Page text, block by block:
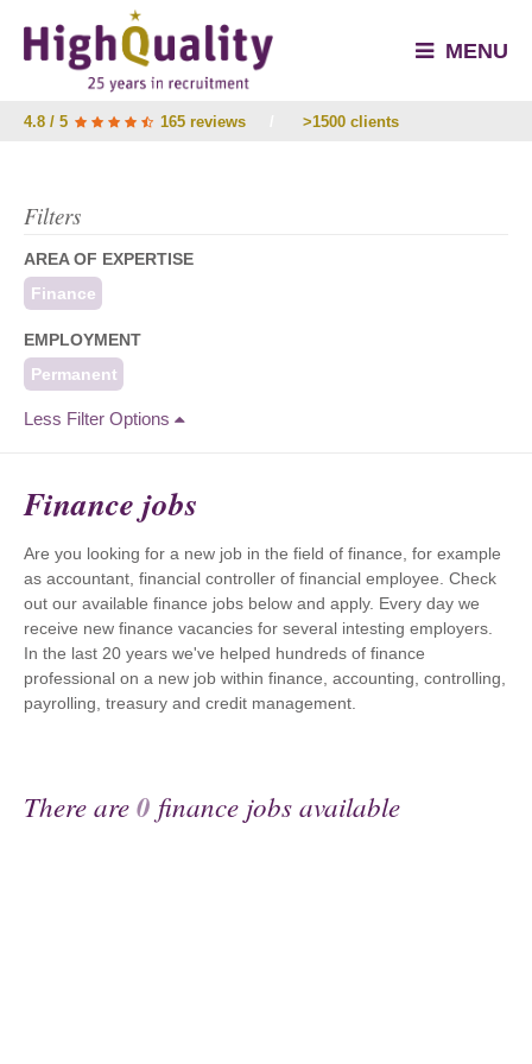
MENU
4.8 / 5 165 reviews >1500 clients
Filters
AREA OF EXPERTISE
Finance
EMPLOYMENT
Permanent
Less Filter Options
Finance jobs
Are you looking for a new job in the field of finance, for example
as accountant, financial controller of financial employee. Check
out our available finance jobs below and apply. Every day we
receive new finance vacancies for several intesting employers.
In the last 20 years we've helped hundreds of finance
professional on a new job within finance, accounting, controlling,
payrolling, treasury and credit management.
There are0 finance jobs available